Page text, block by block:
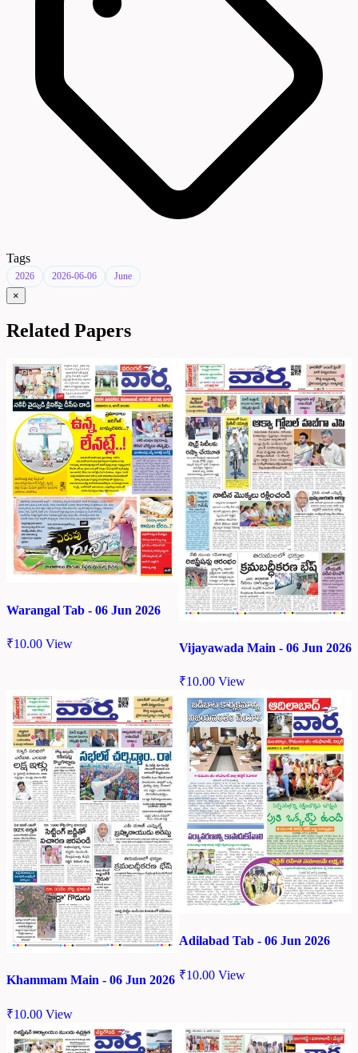
Tags
2026 2026-06-06 June
×
Related Papers
Warangal Tab - 06 Jun 2026
₹10.00 View Vijayawada Main - 06 Jun 2026
₹10.00 View
Khammam Main - 06 Jun 2026
₹10.00 View
Adilabad Tab - 06 Jun 2026
₹10.00 View